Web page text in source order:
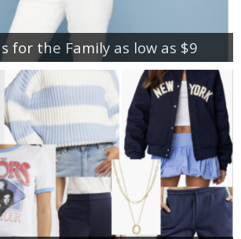
for the Family as low as $9